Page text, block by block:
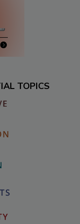
TOPICS